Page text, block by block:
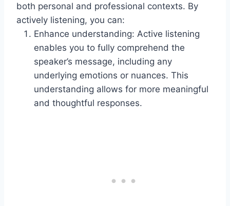
both personal and professional contexts. By
actively listening, you can:
Enhance understanding: Active listening
enables you to fully comprehend the
speaker’s message, including any
underlying emotions or nuances. This
understanding allows for more meaningful
and thoughtful responses.